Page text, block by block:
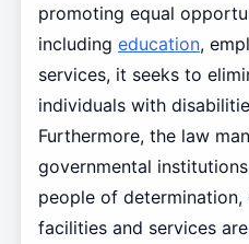
promoting equal
including education,
services, it seeks to
individuals with
Furthermore, the law
governmental
people of
facilities and services